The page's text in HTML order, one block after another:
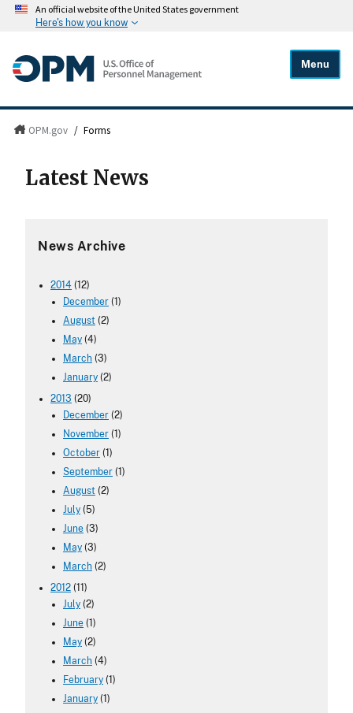
An official website of the United States government
Here's how you know
Menu
OPM.gov / Forms
Latest News
News Archive
2014 (12)
December (1)
August (2)
May (4)
March (3)
January (2)
2013 (20)
December (2)
November (1)
October (1)
September (1)
August (2)
July (5)
June (3)
May (3)
March (2)
2012 (11)
July (2)
June (1)
May (2)
March (4)
February (1)
January (1)